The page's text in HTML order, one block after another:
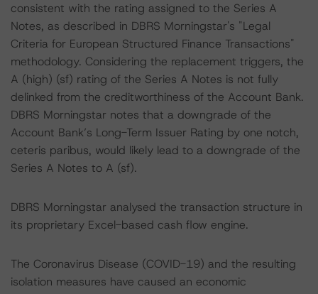
consistent with the rating assigned to the Series A
Notes, as described in DBRS Morningstar's "Legal
Criteria for European Structured Finance Transactions"
methodology. Considering the replacement triggers, the
A (high) (sf) rating of the Series A Notes is not fully
delinked from the creditworthiness of the Account Bank.
DBRS Morningstar notes that a downgrade of the
Account Bank’s Long-Term Issuer Rating by one notch,
ceteris paribus, would likely lead to a downgrade of the
Series A Notes to A (sf).
DBRS Morningstar analysed the transaction structure in
its proprietary Excel-based cash flow engine.
The Coronavirus Disease (COVID-19) and the resulting
isolation measures have caused an economic